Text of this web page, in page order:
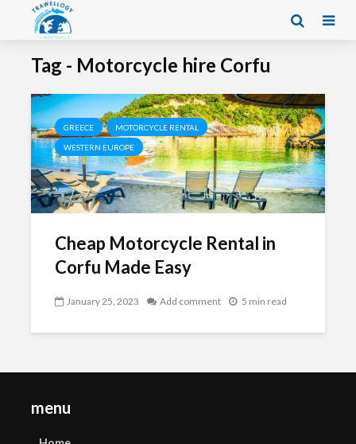
Tag - Motorcycle hire Corfu
GREECE MOTORCYCLE RENTAL
WESTERN EUROPE
Cheap Motorcycle Rental in
Corfu Made Easy
January 25, 2023 Add comment 5 min read
menu